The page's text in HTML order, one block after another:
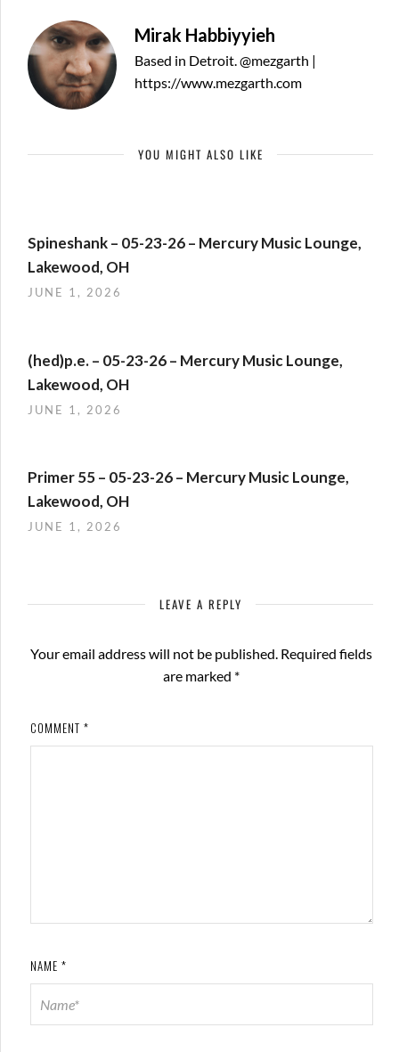
Mirak Habbiyyieh
Based in Detroit. @mezgarth |
https://www.mezgarth.com
YOU MIGHT ALSO LIKE
Spineshank – 05-23-26 – Mercury Music Lounge,
Lakewood, OH
JUNE 1, 2026
(hed)p.e. – 05-23-26 – Mercury Music Lounge,
Lakewood, OH
JUNE 1, 2026
Primer 55 – 05-23-26 – Mercury Music Lounge,
Lakewood, OH
JUNE 1, 2026
LEAVE A REPLY
Your email address will not be published. Required fields
are marked *
COMMENT *
NAME *